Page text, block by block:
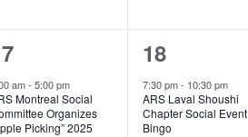
am- 5:00 pm
Montreal Social
Organizes
Picking” 2025
1
event,
18
7:30 pm- 10:30 pm
ARS Laval Shoushi
Chapter Social Event
Bingo